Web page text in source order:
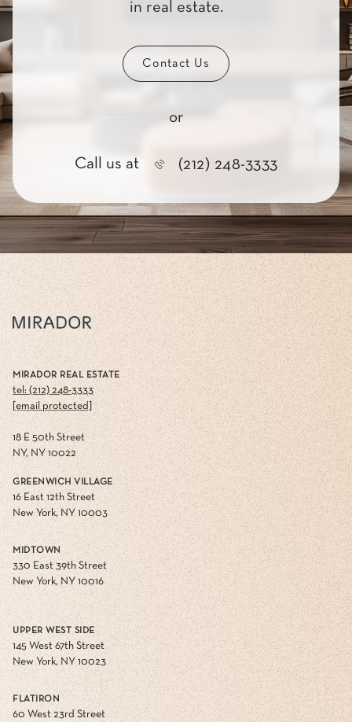
in real estate.
Contact Us
or
Call us at (212) 248-3333
MIRADOR REAL ESTATE
tel: (212) 248-3333
[email protected]
18 E 50th Street
NY, NY 10022
GREENWICH VILLAGE
16 East 12th Street
New York, NY 10003
MIDTOWN
330 East 39th Street
New York, NY 10016
UPPER WEST SIDE
145 West 67th Street
New York, NY 10023
FLATIRON
60 West 23rd Street